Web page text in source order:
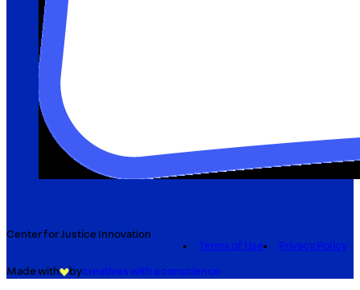
Center for Justice Innovation
Terms of Use
Privacy Policy
Made with bycreatives with a conscience